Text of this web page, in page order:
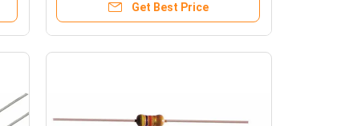
Get Best Price